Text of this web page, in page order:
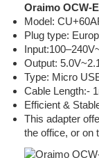
Oraimo OCW-
Model:
Plug type:
Output:
Type: Micro
Cable Length:-
Efficient &
This adapter
the office, or on